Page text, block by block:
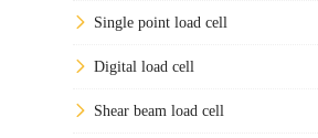
Single point load cell
Digital load cell
Shear beam load cell